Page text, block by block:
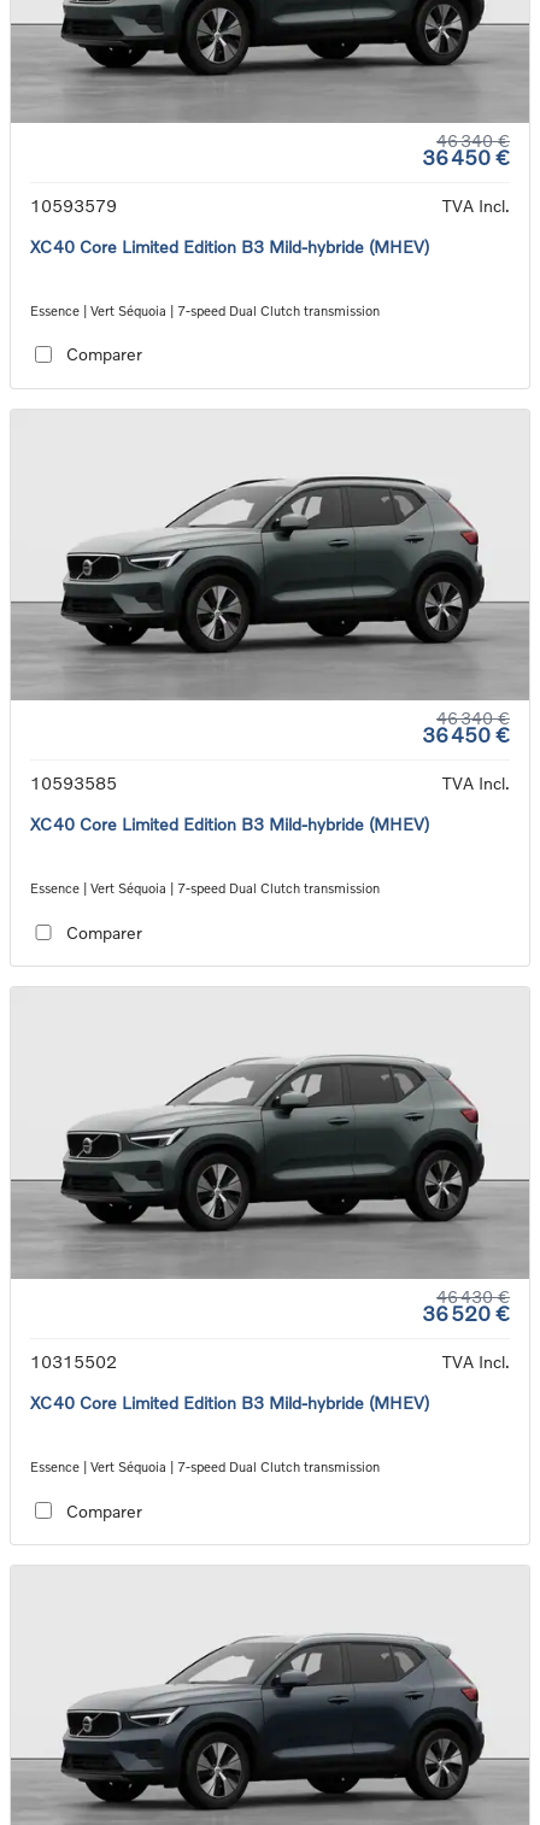
46 340 €
36 450 €
10593579
TVA Incl.
XC40 Core Limited Edition B3 Mild-hybride (MHEV)
Essence | Vert Séquoia | 7-speed Dual Clutch transmission
Comparer
46 340 €
36 450 €
10593585
TVA Incl.
XC40 Core Limited Edition B3 Mild-hybride (MHEV)
Essence | Vert Séquoia | 7-speed Dual Clutch transmission
Comparer
46 430 €
36 520 €
10315502
TVA Incl.
XC40 Core Limited Edition B3 Mild-hybride (MHEV)
Essence | Vert Séquoia | 7-speed Dual Clutch transmission
Comparer